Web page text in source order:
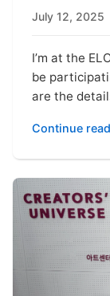
July 12, 2025
I’m at the
be
are the
Continue